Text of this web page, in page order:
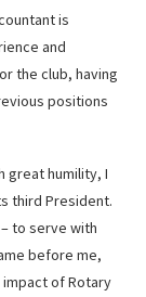
is
and
the club, having
positions
great humility, I
third President.
to serve with
before me,
of Rotary